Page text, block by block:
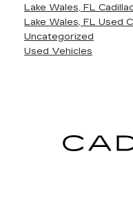
Lake Wales, FL
Lake Wales, FL Used
Uncategorized
Used Vehicles